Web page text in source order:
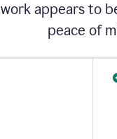
appears to
peace of